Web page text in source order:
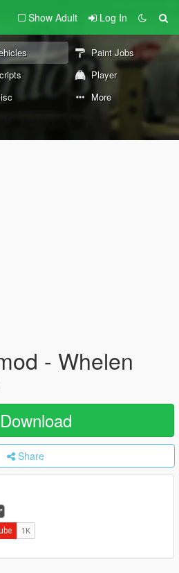
Show Adult Log In
Paint Jobs
Player
More
- Whelen
Download
Share